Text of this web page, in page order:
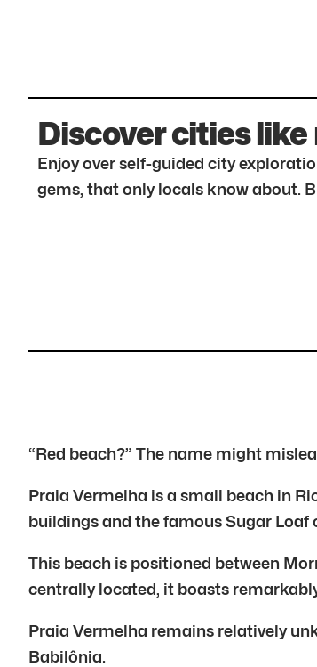
Discover cities
Enjoy over self-guided city
gems, that only locals know about.
“Red beach?” The name might
Praia Vermelha is a small beach in
buildings and the famous Sugar Loaf
This beach is positioned between
centrally located, it boasts
Praia Vermelha remains relatively
Babilônia.